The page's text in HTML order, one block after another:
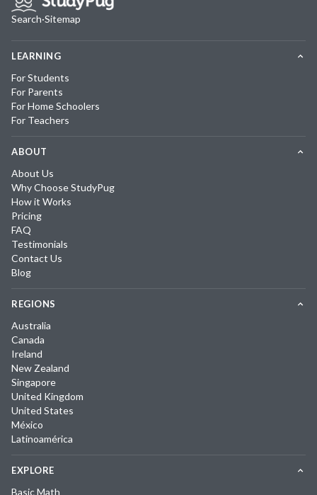
Search·Sitemap
LEARNING
For Students
For Parents
For Home Schoolers
For Teachers
ABOUT
About Us
Why Choose StudyPug
How it Works
Pricing
FAQ
Testimonials
Contact Us
Blog
REGIONS
Australia
Canada
Ireland
New Zealand
Singapore
United Kingdom
United States
México
Latinoamérica
EXPLORE
Basic Math